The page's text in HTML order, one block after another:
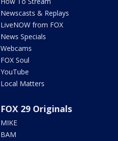
Newscasts & Replays
LiveNOW from FOX
News Specials
Webcams
FOX Soul
YouTube
Local Matters
FOX 29 Originals
MIKE
BAM